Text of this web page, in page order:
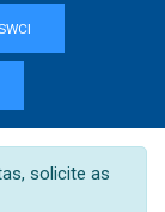
solicite as